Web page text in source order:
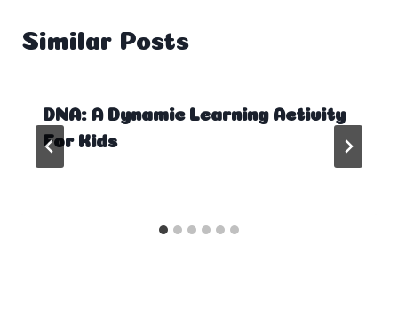
Similar Posts
DNA: A Dynamic Learning Activity
For Kids